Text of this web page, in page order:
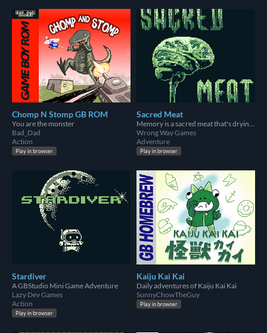
Chomp N Stomp GB ROM
You are the monster
Bad_Dad
Action
Play in browser
Sacred Meat
Wrong Way Games
Adventure
Play in browser
Stardiver
A GBStudio Mini Game Adventure
Lazy Dev Games
Action
Play in browser
Kaiju Kai Kai
Daily adventures of Kaiju Kai Kai
SunnyChowTheGuy
Play in browser